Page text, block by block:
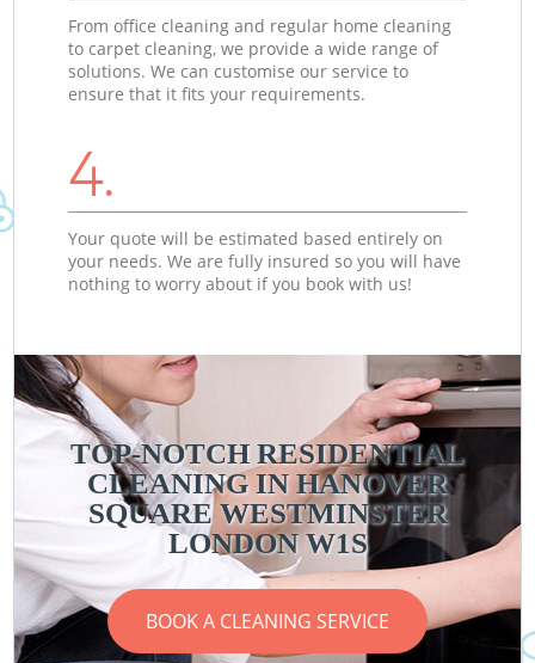
From office cleaning and regular home cleaning
to carpet cleaning, we provide a wide range of
solutions. We can customise our service to
ensure that it fits your requirements.
4.
Your quote will be estimated based entirely on
your needs. We are fully insured so you will have
nothing to worry about if you book with us!
TOP-NOTCH RESIDENTIAL
CLEANING IN HANOVER
SQUARE WESTMINSTER
LONDON W1S
BOOK A CLEANING SERVICE